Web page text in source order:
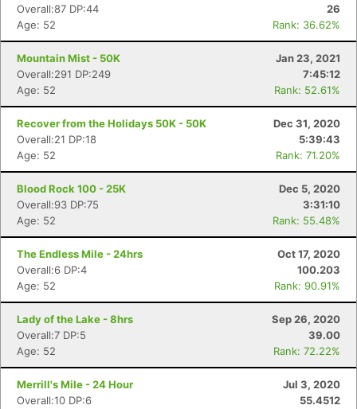
Overall:87 DP:44
26
Age: 52
Rank: 36.62%
Mountain Mist - 50K
Jan 23, 2021
Overall:291 DP:249
7:45:12
Age: 52
Rank: 52.61%
Recover from the Holidays 50K - 50K
Dec 31, 2020
Overall:21 DP:18
5:39:43
Age: 52
Rank: 71.20%
Blood Rock 100 - 25K
Dec 5, 2020
Overall:93 DP:75
3:31:10
Age: 52
Rank: 55.48%
The Endless Mile - 24hrs
Oct 17, 2020
Overall:6 DP:4
100.203
Age: 52
Rank: 90.91%
Lady of the Lake - 8hrs
Sep 26, 2020
Overall:7 DP:5
39.00
Age: 52
Rank: 72.22%
Merrill's Mile - 24 Hour
Jul 3, 2020
Overall:10 DP:6
55.4512